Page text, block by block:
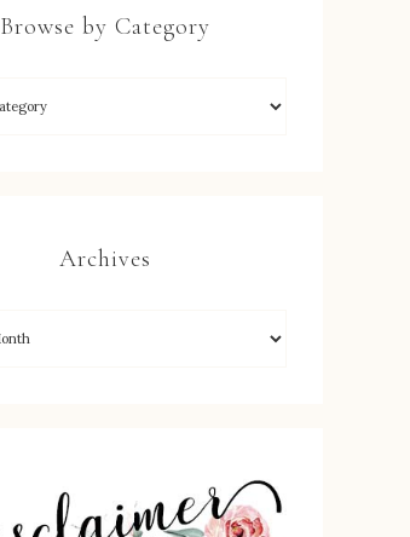
Browse by Category
Archives